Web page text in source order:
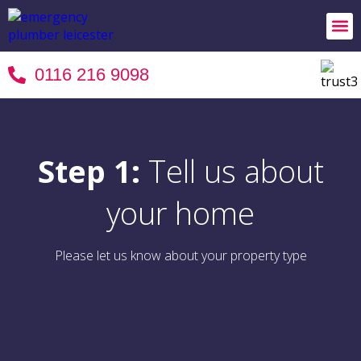
0116 216 9098
Step 1: Tell us about
your home
Please let us know about your property type